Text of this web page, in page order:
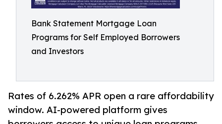
Bank Statement Mortgage Loan
Programs for Self Employed Borrowers
and Investors
Rates of 6.262% APR open a rare affordability
window. AI-powered platform gives